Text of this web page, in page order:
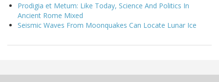
Prodigia et Metum: Like Today, Science And Politics In
Ancient Rome Mixed
Seismic Waves From Moonquakes Can Locate Lunar Ice